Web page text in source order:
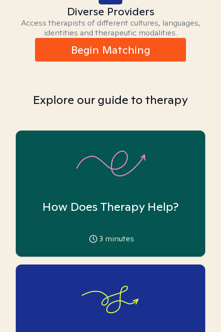
Diverse Providers
Access therapists of different cultures, languages,
identities and therapeutic modalities.
Begin Matching
Explore our guide to therapy
How Does Therapy Help?
3 minutes